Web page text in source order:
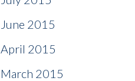
June 2015
April 2015
March 2015